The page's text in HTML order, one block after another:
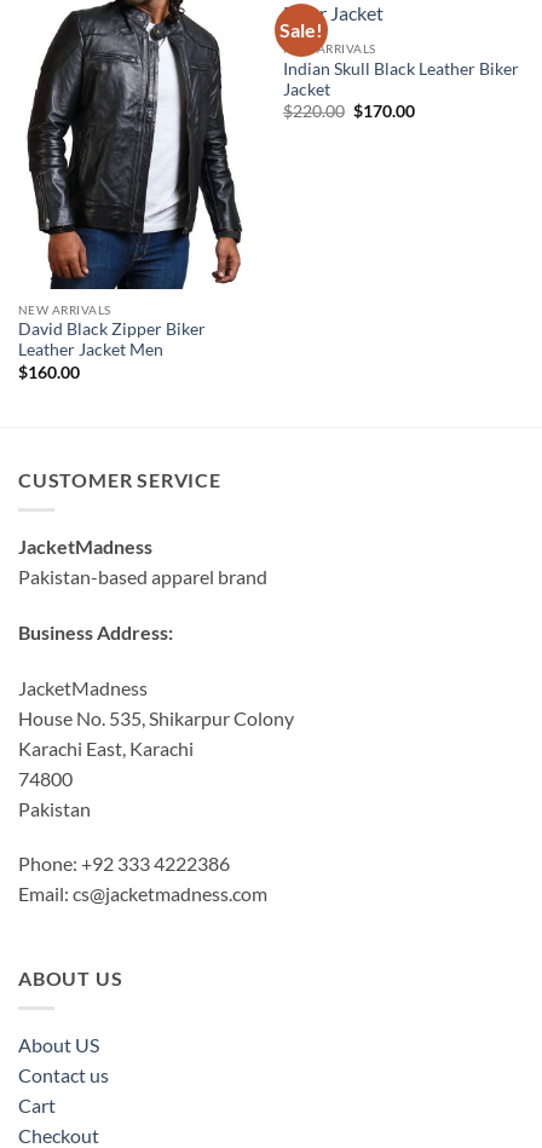
NEW ARRIVALS
David Black Zipper Biker
Leather Jacket Men
$160.00
Sale!
NEW ARRIVALS
Indian Skull Black Leather Biker
Jacket
$220.00 Original
$170.00Current
CUSTOMER SERVICE
JacketMadness
Pakistan-based apparel brand
Business Address:
JacketMadness
House No. 535, Shikarpur Colony
Karachi East, Karachi
74800
Pakistan
Phone: +92 333 4222386
Email: cs@jacketmadness.com
ABOUT US
About US
Contact us
Cart
Checkout